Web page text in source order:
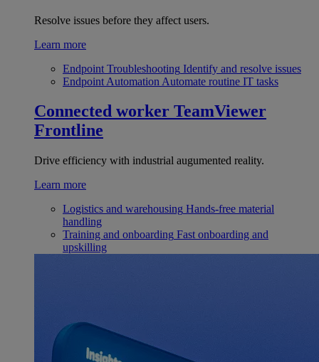
Resolve issues before they affect users.
Learn more
Endpoint Troubleshooting Identify and resolve issues
Endpoint Automation Automate routine IT tasks
Connected worker TeamViewer
Frontline
Drive efficiency with industrial augumented reality.
Learn more
Logistics and warehousing Hands-free material
handling
Training and onboarding Fast onboarding and
upskilling